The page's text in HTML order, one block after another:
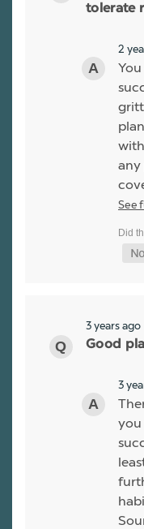
tolerate
2
any
See
3 years ago
Good
3
you